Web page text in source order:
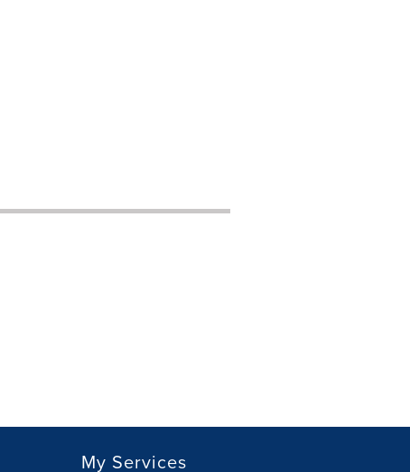
My Services